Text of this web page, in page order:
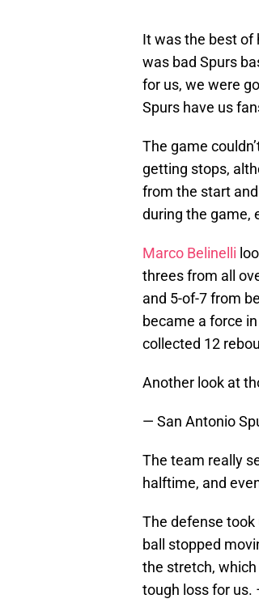
It was the best of
was bad Spurs
for us, we were
Spurs have us
The game
getting stops,
from the start
during the game,
Marco Belinelli
threes from all
and 5-of-7 from
became a force
collected 12
Another look at
— San Antonio
The team really
halftime, and
The defense
ball stopped
the stretch, which
tough loss for us.